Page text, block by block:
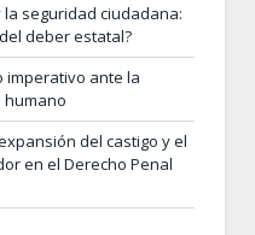
seguridad ciudadana:
deber estatal?
imperativo ante la
humano
del castigo y el
en el Derecho Penal